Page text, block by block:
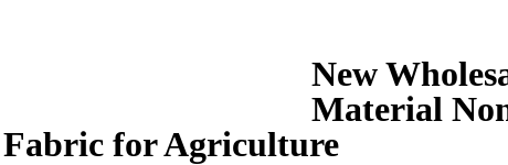
New
Material
for Agriculture